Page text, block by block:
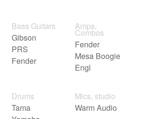
Bass Guitars
Gibson
PRS
Fender
Amps,
Combos
Fender
Mesa Boogie
Engl
Drums
Tama
Mics, studio
Warm Audio